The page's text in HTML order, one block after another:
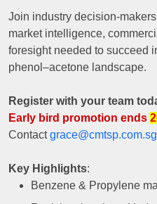
Join industry decision-
market intelligence,
foresight needed to succeed
phenol–acetone landscape.
Register with your team
Early bird promotion ends
Contactgrace@cmtsp.com.sg
Key Highlights:
Benzene & Propylene